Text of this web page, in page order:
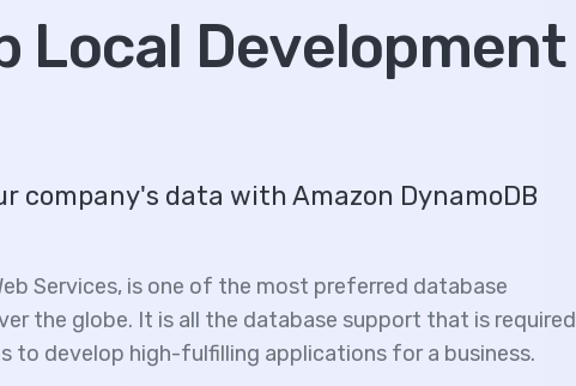
Local Development
company's data with Amazon DynamoDB
Services, is one of the most preferred database
the globe. It is all the database support that is required
to develop high-fulfilling applications for a business.